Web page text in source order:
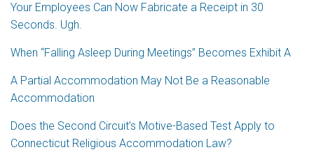
Your Employees Can Now Fabricate a Receipt in 30
Seconds. Ugh.
When “Falling Asleep During Meetings” Becomes Exhibit A
A Partial Accommodation May Not Be a Reasonable
Accommodation
Does the Second Circuit’s Motive-Based Test Apply to
Connecticut Religious Accommodation Law?